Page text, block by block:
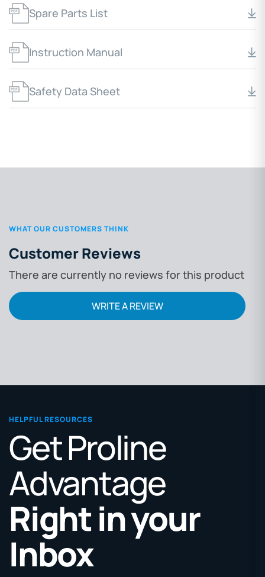
Spare Parts List
Instruction Manual
Safety Data Sheet
WHAT OUR CUSTOMERS THINK
Customer Reviews
There are currently no reviews for this product
WRITE A REVIEW
HELPFUL RESOURCES
Get Proline
Advantage
Right in your
Inbox